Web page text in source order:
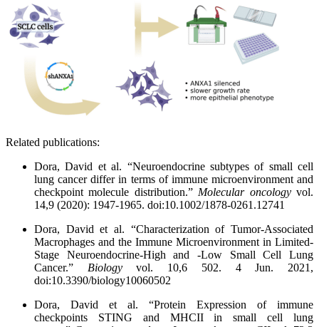
Related publications:
Dora, David et al. “Neuroendocrine subtypes of small cell
lung cancer differ in terms of immune microenvironment and
checkpoint molecule distribution.” Molecular oncologyvol.
14,9 (2020): 1947-1965. doi:10.1002/1878-0261.12741
Dora, David et al. “Characterization of Tumor-Associated
Macrophages and the Immune Microenvironment in Limited-
Stage Neuroendocrine-High and -Low Small Cell Lung
Cancer.” Biologyvol. 10,6 502. 4 Jun. 2021,
doi:10.3390/biology10060502
Dora, David et al. “Protein Expression of immune
checkpoints STING and MHCII in small cell lung